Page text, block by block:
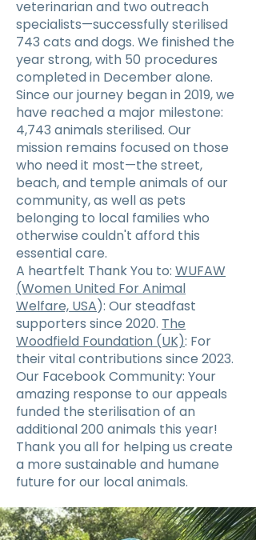
veterinarian and two outreach
specialists—successfully sterilised
743 cats and dogs. We finished the
year strong, with 50 procedures
completed in December alone.
Since our journey began in 2019, we
have reached a major milestone:
4,743 animals sterilised. Our
mission remains focused on those
who need it most—the street,
beach, and temple animals of our
community, as well as pets
belonging to local families who
otherwise couldn't afford this
essential care.
A heartfelt Thank You to: WUFAW
(Women United For Animal
Welfare, USA): Our steadfast
supporters since 2020. The
Woodfield Foundation (UK): For
their vital contributions since 2023.
Our Facebook Community: Your
amazing response to our appeals
funded the sterilisation of an
additional 200 animals this year!
Thank you all for helping us create
a more sustainable and humane
future for our local animals.